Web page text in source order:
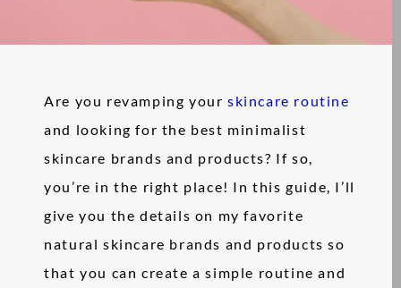
Are you revamping yourskincare routine
and looking for the best minimalist
skincare brands and products? If so,
you’re in the right place! In this guide, I’ll
give you the details on my favorite
natural skincare brands and products so
that you can create a simple routine and